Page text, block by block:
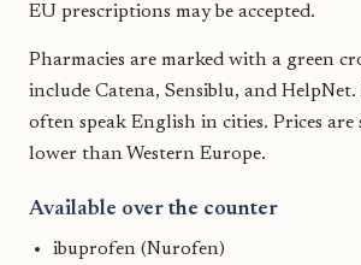
EU prescriptions may be accepted.
Pharmacies are marked with a green
include Catena, Sensiblu, and HelpNet.
often speak English in cities. Prices
lower than Western Europe.
Available over the counter
ibuprofen (Nurofen)